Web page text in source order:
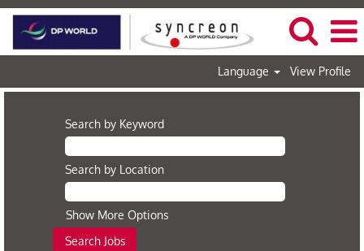
Language View Profile
Search by Keyword
Search by Location
Show More Options